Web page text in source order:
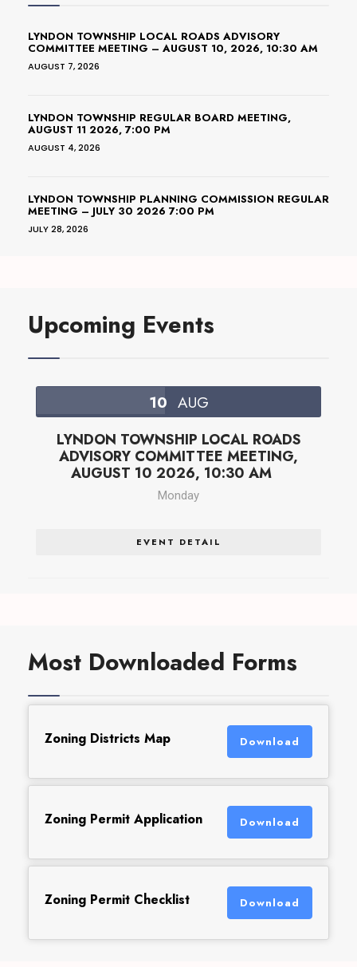
LYNDON TOWNSHIP LOCAL ROADS ADVISORY
COMMITTEE MEETING – AUGUST 10, 2026, 10:30 AM
AUGUST 7, 2026
LYNDON TOWNSHIP REGULAR BOARD MEETING,
AUGUST 11 2026, 7:00 PM
AUGUST 4, 2026
LYNDON TOWNSHIP PLANNING COMMISSION REGULAR
MEETING – JULY 30 2026 7:00 PM
JULY 28, 2026
Upcoming Events
10 AUG
LYNDON TOWNSHIP LOCAL ROADS
ADVISORY COMMITTEE MEETING,
AUGUST 10 2026, 10:30 AM
Monday
EVENT DETAIL
Most Downloaded Forms
Zoning Districts Map Download
Zoning Permit Application Download
Zoning Permit Checklist Download